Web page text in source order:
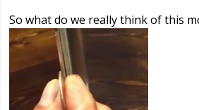
So what do we really think of this